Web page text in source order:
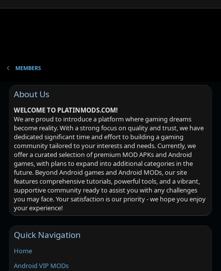
MEMBERS
About Us
WELCOME TO PLATINMODS.COM!
We are proud to introduce a platform where gaming dreams
become reality. With a strong focus on quality and trust, we have
dedicated significant time and effort to building a gaming
community tailored to your interests and needs. Currently, we
offer a curated selection of premium MOD APKs and Android
games, with plans to expand into additional categories in the
future. Beyond Android games and Android MODs, our site
features comprehensive tutorials, powerful tools, and a vibrant,
supportive community ready to assist you with any challenges
you may face. Your satisfaction is our priority - we hope you enjoy
your experience!
Quick Navigation
Home
Android VIP MODs